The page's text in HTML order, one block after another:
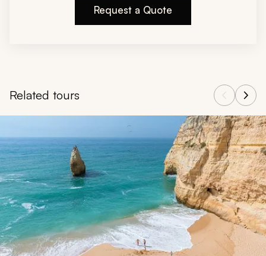
Request a Quote
Related tours
Navigate through related tours using the previous and next